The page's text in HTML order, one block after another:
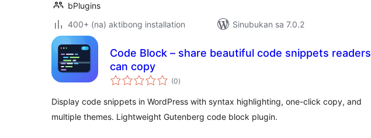
bPlugins
400+ (na) aktibong installation
Sinubukan sa 7.0.2
Code Block – share beautiful code snippets readers
can copy
(0kabuuang
ratings
)
Display code snippets in WordPress with syntax highlighting, one-click copy, and
multiple themes. Lightweight Gutenberg code block plugin.